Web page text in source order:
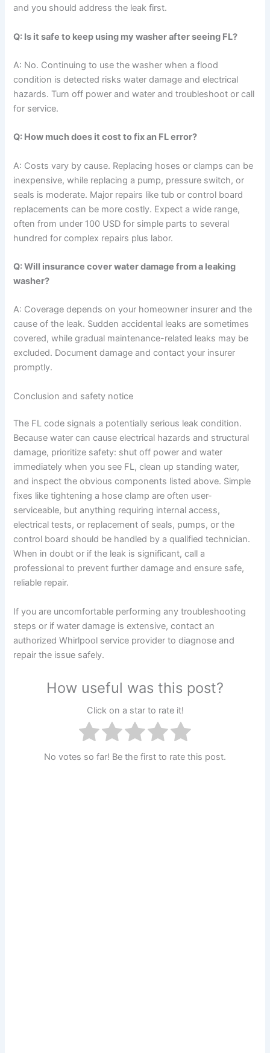
and you should address the leak first.
Q: Is it safe to keep using my washer after seeing FL?
A: No. Continuing to use the washer when a flood
condition is detected risks water damage and electrical
hazards. Turn off power and water and troubleshoot or call
for service.
Q: How much does it cost to fix an FL error?
A: Costs vary by cause. Replacing hoses or clamps can be
inexpensive, while replacing a pump, pressure switch, or
seals is moderate. Major repairs like tub or control board
replacements can be more costly. Expect a wide range,
often from under 100 USD for simple parts to several
hundred for complex repairs plus labor.
Q: Will insurance cover water damage from a leaking
washer?
A: Coverage depends on your homeowner insurer and the
cause of the leak. Sudden accidental leaks are sometimes
covered, while gradual maintenance-related leaks may be
excluded. Document damage and contact your insurer
promptly.
Conclusion and safety notice
The FL code signals a potentially serious leak condition.
Because water can cause electrical hazards and structural
damage, prioritize safety: shut off power and water
immediately when you see FL, clean up standing water,
and inspect the obvious components listed above. Simple
fixes like tightening a hose clamp are often user-
serviceable, but anything requiring internal access,
electrical tests, or replacement of seals, pumps, or the
control board should be handled by a qualified technician.
When in doubt or if the leak is significant, call a
professional to prevent further damage and ensure safe,
reliable repair.
If you are uncomfortable performing any troubleshooting
steps or if water damage is extensive, contact an
authorized Whirlpool service provider to diagnose and
repair the issue safely.
How useful was this post?
Click on a star to rate it!
No votes so far! Be the first to rate this post.